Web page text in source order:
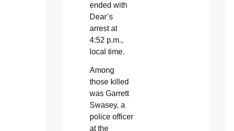
ended with
Dear’s
arrest at
4:52 p.m.,
local time.
Among
those killed
was Garrett
Swasey, a
police officer
at the